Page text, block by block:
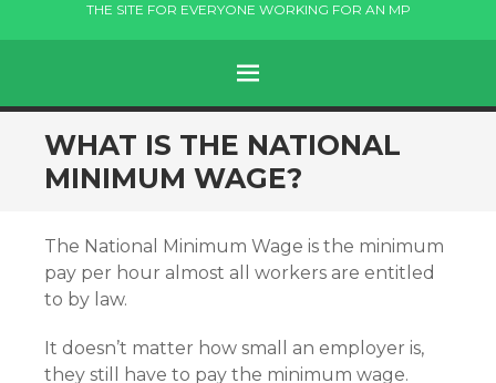
THE SITE FOR EVERYONE WORKING FOR AN MP
MENU
SKIP
TO
CONTENT
WHAT IS THE NATIONAL
MINIMUM WAGE?
The National Minimum Wage is the minimum
pay per hour almost all workers are entitled
to by law.
It doesn’t matter how small an employer is,
they still have to pay the minimum wage.